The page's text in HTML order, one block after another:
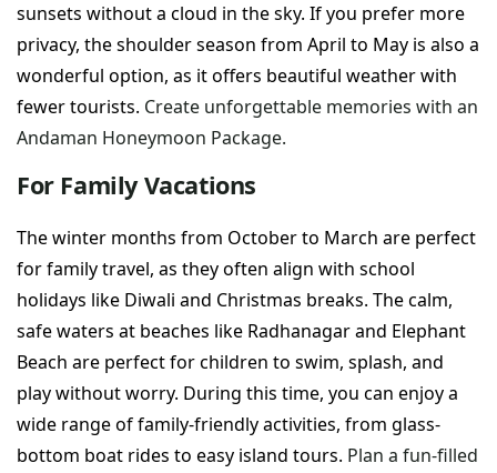
sunsets without a cloud in the sky. If you prefer more
privacy, the shoulder season from April to May is also a
wonderful option, as it offers beautiful weather with
fewer tourists. Create unforgettable memories with an
Andaman Honeymoon Package.
For Family Vacations
The winter months from October to March are perfect
for family travel, as they often align with school
holidays like Diwali and Christmas breaks. The calm,
safe waters at beaches like Radhanagar and Elephant
Beach are perfect for children to swim, splash, and
play without worry. During this time, you can enjoy a
wide range of family-friendly activities, from glass-
bottom boat rides to easy island tours. Plan a fun-filled